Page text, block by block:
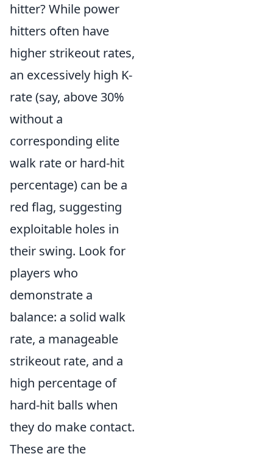
hitter? While power
hitters often have
higher strikeout rates,
an excessively high K-
rate (say, above 30%
without a
corresponding elite
walk rate or hard-hit
percentage) can be a
red flag, suggesting
exploitable holes in
their swing. Look for
players who
demonstrate a
balance: a solid walk
rate, a manageable
strikeout rate, and a
high percentage of
hard-hit balls when
they do make contact.
These are the